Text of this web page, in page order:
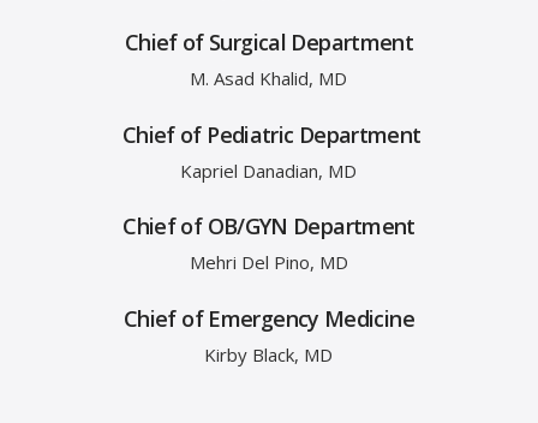
Chief of Surgical Department
M. Asad Khalid, MD
Chief of Pediatric Department
Kapriel Danadian, MD
Chief of OB/GYN Department
Mehri Del Pino, MD
Chief of Emergency Medicine
Kirby Black, MD